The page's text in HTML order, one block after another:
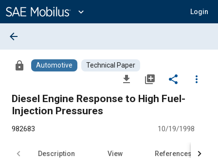
Content
expand_more Login
arrow_back
lock Automotive Technical Paper
file_download library_add share
more_vert
Diesel Engine Response to High Fuel-
Injection Pressures
982683 10/19/1998
Description View References